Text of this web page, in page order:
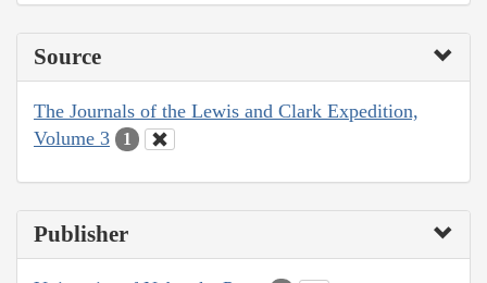
Source
The Journals of the Lewis and Clark Expedition,
Volume 3
1
Publisher